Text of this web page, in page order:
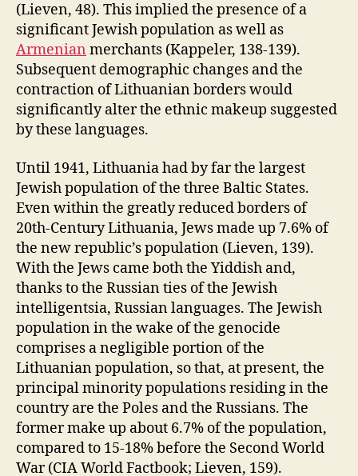
(Lieven, 48). This implied the presence of a
significant Jewish population as well as
Armenian merchants (Kappeler, 138-139).
Subsequent demographic changes and the
contraction of Lithuanian borders would
significantly alter the ethnic makeup suggested
by these languages.
Until 1941, Lithuania had by far the largest
Jewish population of the three Baltic States.
Even within the greatly reduced borders of
20th-Century Lithuania, Jews made up 7.6% of
the new republic’s population (Lieven, 139).
With the Jews came both the Yiddish and,
thanks to the Russian ties of the Jewish
intelligentsia, Russian languages. The Jewish
population in the wake of the genocide
comprises a negligible portion of the
Lithuanian population, so that, at present, the
principal minority populations residing in the
country are the Poles and the Russians. The
former make up about 6.7% of the population,
compared to 15-18% before the Second World
War (CIA World Factbook; Lieven, 159).